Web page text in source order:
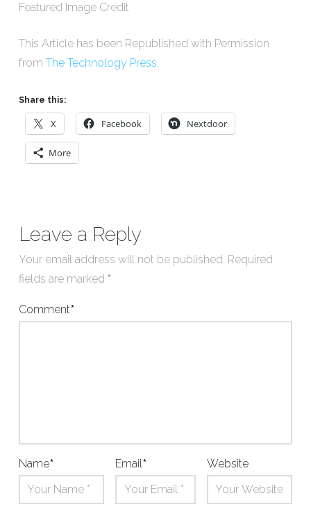
Featured Image Credit
This Article has been Republished with Permission
from The Technology Press.
Share this:
X Facebook Nextdoor
More
Leave a Reply
Your email address will not be published. Required
fields are marked *
Comment*
Name* Email* Website